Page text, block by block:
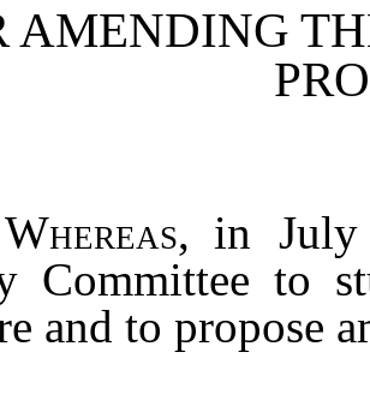
AMENDING
Whereas, in July
Committee to
and to propose